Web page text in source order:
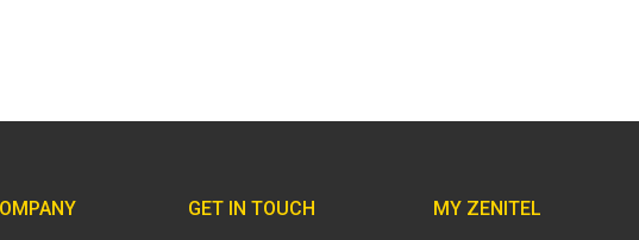
GET IN TOUCH MY ZENITEL